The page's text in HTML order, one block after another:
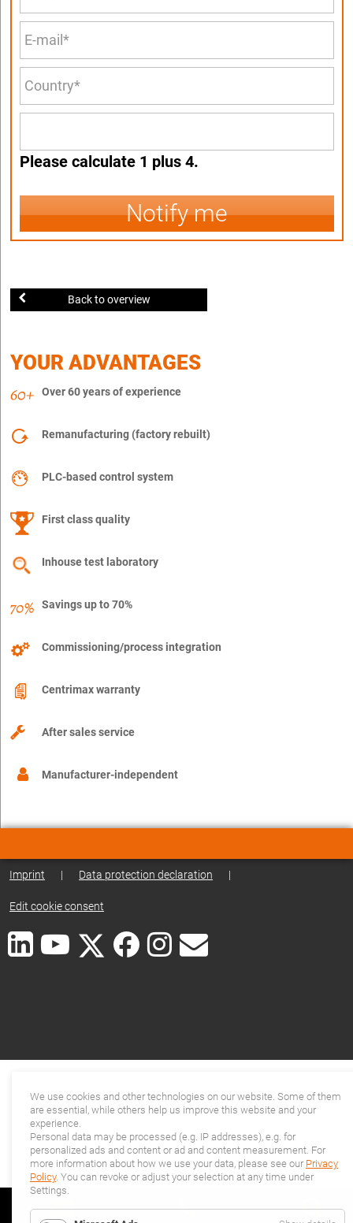
Please calculate 1 plus 4.
Notify me
Back to overview
YOUR ADVANTAGES
Over 60 years of experience
Remanufacturing (factory rebuilt)
PLC-based control system
First class quality
Inhouse test laboratory
Savings up to 70%
Commissioning/process integration
Centrimax warranty
After sales service
Manufacturer-independent
Imprint | Data protection declaration |
Edit cookie consent
We use cookies and other technologies on our website. Some of them
are essential, while others help us improve this website and your
experience.
Personal data may be processed (e.g. IP addresses), e.g. for
personalized ads and content or ad and content measurement. For
more information about how we use your data, please see our Privacy
Policy. You can revoke or adjust your selection at any time under
Settings.